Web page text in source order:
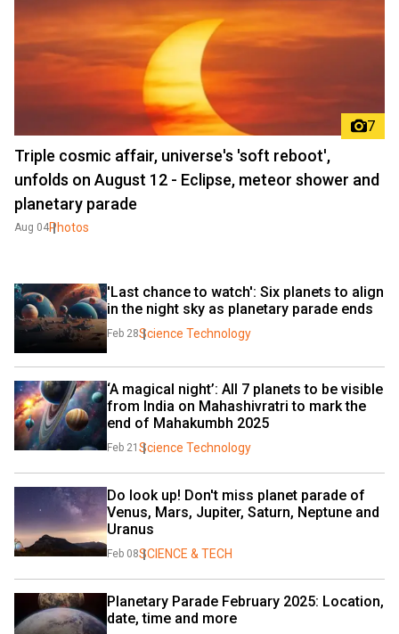
7
Triple cosmic affair, universe's 'soft reboot',
unfolds on August 12 - Eclipse, meteor shower and
planetary parade
Aug 04Photos
'Last chance to watch': Six planets to align
in the night sky as planetary parade ends
Feb 28Science Technology
‘A magical night’: All 7 planets to be visible
from India on Mahashivratri to mark the
end of Mahakumbh 2025
Feb 21 Science Technology
Do look up! Don't miss planet parade of
Venus, Mars, Jupiter, Saturn, Neptune and
Uranus
Feb 08SCIENCE & TECH
Planetary Parade February 2025: Location,
date, time and more